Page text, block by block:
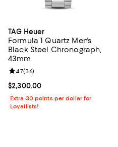
TAG Heuer
Formula 1 Quartz Men's
Black Steel Chronograph,
43mm
Current price $2,300.00; ;
$2,300.00
Review rating: 4.7 out of 5; 36
4.7(36)
Extra 30 points per dollar for
Loyallists!